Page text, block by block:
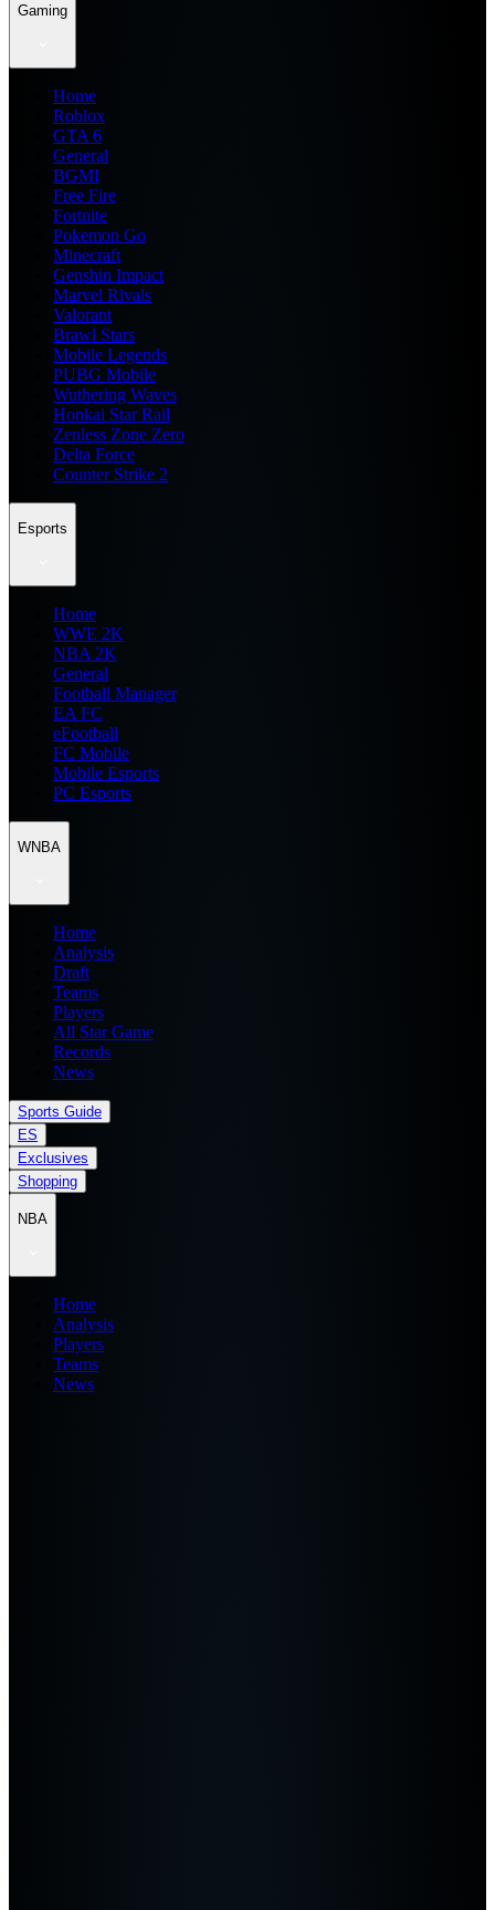
Gaming
Home
Roblox
GTA 6
General
BGMI
Free Fire
Fortnite
Pokemon Go
Minecraft
Genshin Impact
Marvel Rivals
Valorant
Brawl Stars
Mobile Legends
PUBG Mobile
Wuthering Waves
Honkai Star Rail
Zenless Zone Zero
Delta Force
Counter Strike 2
Esports
Home
WWE 2K
NBA 2K
General
Football Manager
EA FC
eFootball
FC Mobile
Mobile Esports
PC Esports
WNBA
Home
Analysis
Draft
Teams
Players
All Star Game
Records
News
Sports Guide
ES
Exclusives
Shopping
NBA
Home
Analysis
Players
Teams
News